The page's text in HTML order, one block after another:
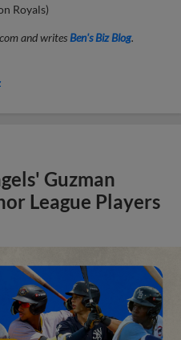
Royals)
and writes Ben's Biz Blog.
Guzman
League Players